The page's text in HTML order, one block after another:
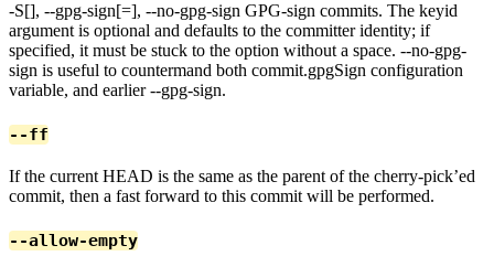
-S[], --gpg-sign[=], --no-gpg-sign GPG-sign commits. The keyid
argument is optional and defaults to the committer identity; if
specified, it must be stuck to the option without a space. --no-gpg-
sign is useful to countermand both commit.gpgSign configuration
variable, and earlier --gpg-sign.
--ff
If the current HEAD is the same as the parent of the cherry-pick’ed
commit, then a fast forward to this commit will be performed.
--allow-empty